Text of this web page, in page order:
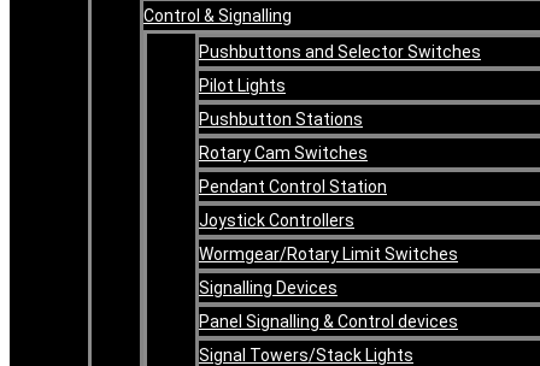
Control & Signalling
Pushbuttons and Selector Switches
Pilot Lights
Pushbutton Stations
Rotary Cam Switches
Pendant Control Station
Joystick Controllers
Wormgear/Rotary Limit Switches
Signalling Devices
Panel Signalling & Control devices
Signal Towers/Stack Lights